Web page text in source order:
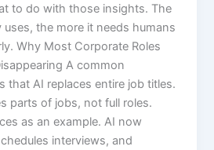
to do with those insights. The
uses, the more it needs humans
Why Most Corporate Roles
A common
that AI replaces entire job titles.
parts of jobs, not full roles.
as an example. AI now
interviews, and